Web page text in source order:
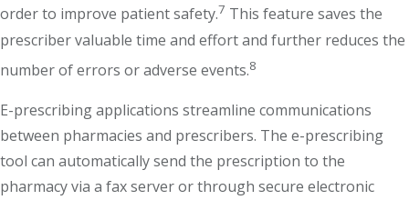
order to improve patient safety.7 This feature saves the
prescriber valuable time and effort and further reduces the
number of errors or adverse events.8
E-prescribing applications streamline communications
between pharmacies and prescribers. The e-prescribing
tool can automatically send the prescription to the
pharmacy via a fax server or through secure electronic